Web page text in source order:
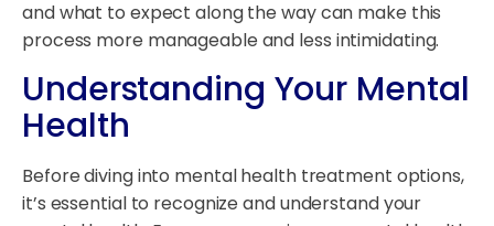
and what to expect along the way can make this
process more manageable and less intimidating.
Understanding Your Mental
Health
Before diving into mental health treatment options,
it’s essential to recognize and understand your